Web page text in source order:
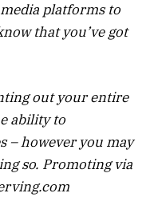
platforms to
that you’ve got
out your entire
ability to
– however you may
so. Promoting via